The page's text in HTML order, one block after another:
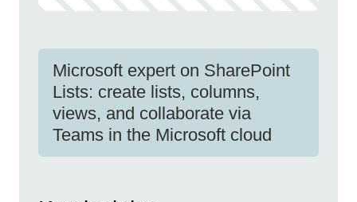
Microsoft expert on SharePoint
Lists: create lists, columns,
views, and collaborate via
Teams in the Microsoft cloud